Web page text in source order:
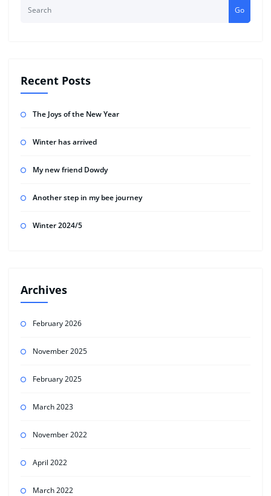
Go
Recent Posts
The Joys of the New Year
Winter has arrived
My new friend Dowdy
Another step in my bee journey
Winter 2024/5
Archives
February 2026
November 2025
February 2025
March 2023
November 2022
April 2022
March 2022